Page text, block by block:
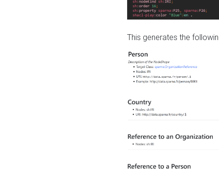
This generates the